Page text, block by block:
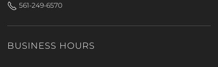
561-249-6570
BUSINESS HOURS